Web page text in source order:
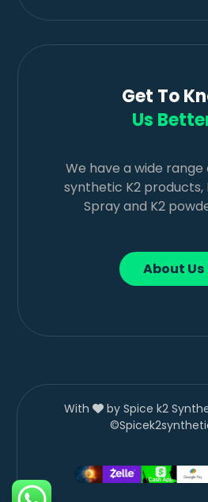
Get To
Us
We have a wide
synthetic K2 products,
Spray and K2
About Us
With
by Spice k2